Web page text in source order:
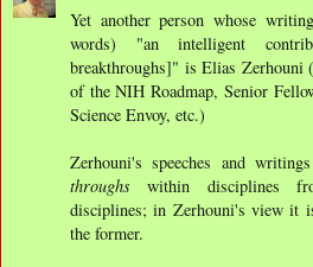
Yet another person whose
words) "an intelligent
breakthroughs]" is Elias Zerhouni
of the NIH Roadmap, Senior
Science Envoy, etc.)
Zerhouni's speeches and
throughs within disciplines
disciplines; in Zerhouni's view it
the former.